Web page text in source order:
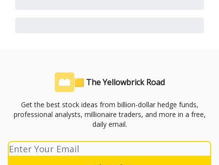
🟨 The Yellowbrick Road
Get the best stock ideas from billion-dollar hedge funds,
professional analysts, millionaire traders, and more in a free,
daily email.